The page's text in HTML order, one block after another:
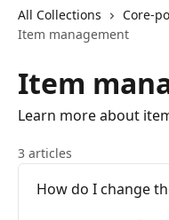
All Collections Core-
Item management
Item
Learn more about
3 articles
How do I change